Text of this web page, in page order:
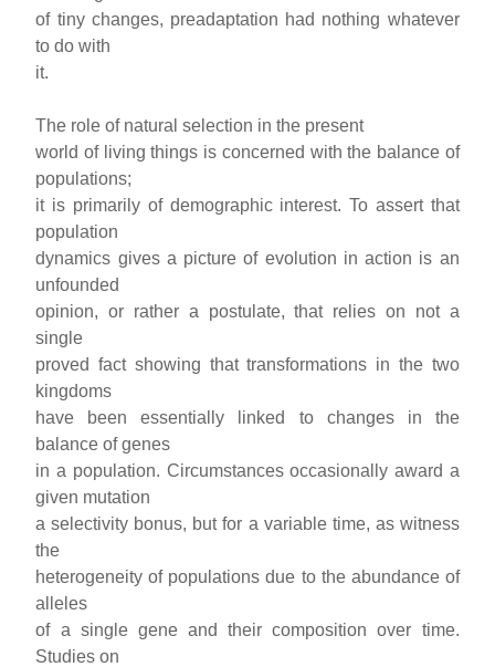
of tiny changes, preadaptation had nothing whatever
to do with
it.
The role of natural selection in the present
world of living things is concerned with the balance of
populations;
it is primarily of demographic interest. To assert that
population
dynamics gives a picture of evolution in action is an
unfounded
opinion, or rather a postulate, that relies on not a
single
proved fact showing that transformations in the two
kingdoms
have been essentially linked to changes in the
balance of genes
in a population. Circumstances occasionally award a
given mutation
a selectivity bonus, but for a variable time, as witness
the
heterogeneity of populations due to the abundance of
alleles
of a single gene and their composition over time.
Studies on